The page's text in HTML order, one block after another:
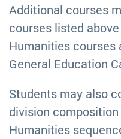
Additional courses
courses listed
Humanities courses
General Education
Students may also
division composition
Humanities